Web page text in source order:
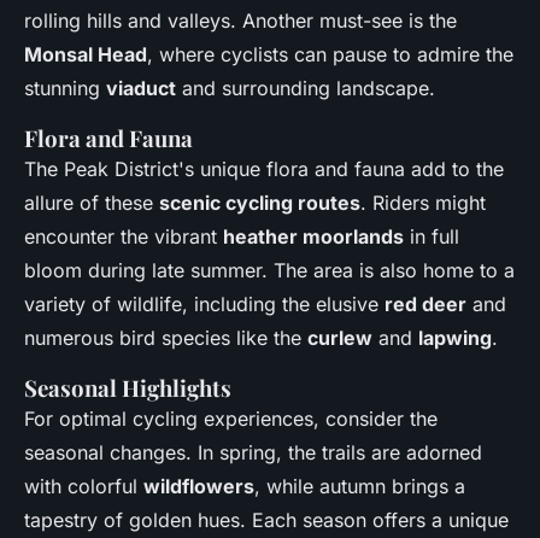
rolling hills and valleys. Another must-see is the
Monsal Head, where cyclists can pause to admire the
stunning viaduct and surrounding landscape.
Flora and Fauna
The Peak District's unique flora and fauna add to the
allure of these scenic cycling routes. Riders might
encounter the vibrant heather moorlands in full
bloom during late summer. The area is also home to a
variety of wildlife, including the elusive red deer and
numerous bird species like the curlew and lapwing.
Seasonal Highlights
For optimal cycling experiences, consider the
seasonal changes. In spring, the trails are adorned
with colorful wildflowers, while autumn brings a
tapestry of golden hues. Each season offers a unique